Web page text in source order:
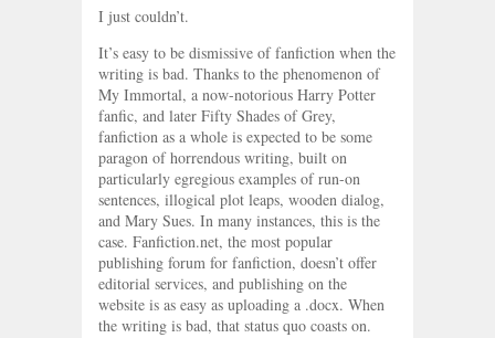
I just couldn’t.
It’s easy to be dismissive of fanfiction when the
writing is bad. Thanks to the phenomenon of
My Immortal, a now-notorious Harry Potter
fanfic, and later Fifty Shades of Grey,
fanfiction as a whole is expected to be some
paragon of horrendous writing, built on
particularly egregious examples of run-on
sentences, illogical plot leaps, wooden dialog,
and Mary Sues. In many instances, this is the
case. Fanfiction.net, the most popular
publishing forum for fanfiction, doesn’t offer
editorial services, and publishing on the
website is as easy as uploading a .docx. When
the writing is bad, that status quo coasts on.